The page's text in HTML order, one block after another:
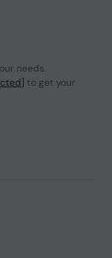
needs.
to get your